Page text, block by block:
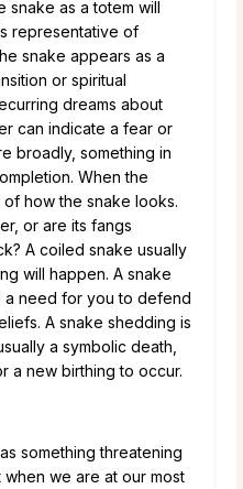
snake as a totem will
representative of
snake appears as a
or spiritual
dreams about
can indicate a fear or
broadly, something in
When the
how the snake looks.
or are its fangs
A coiled snake usually
will happen. A snake
need for you to defend
A snake shedding is
a symbolic death,
a new birthing to occur.
something threatening
we are at our most